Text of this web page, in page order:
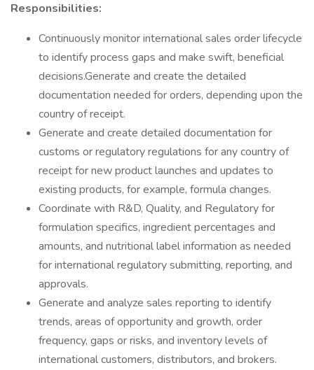
Responsibilities:
Continuously monitor international sales order lifecycle
to identify process gaps and make swift, beneficial
decisions.Generate and create the detailed
documentation needed for orders, depending upon the
country of receipt.
Generate and create detailed documentation for
customs or regulatory regulations for any country of
receipt for new product launches and updates to
existing products, for example, formula changes.
Coordinate with R&D, Quality, and Regulatory for
formulation specifics, ingredient percentages and
amounts, and nutritional label information as needed
for international regulatory submitting, reporting, and
approvals.
Generate and analyze sales reporting to identify
trends, areas of opportunity and growth, order
frequency, gaps or risks, and inventory levels of
international customers, distributors, and brokers.